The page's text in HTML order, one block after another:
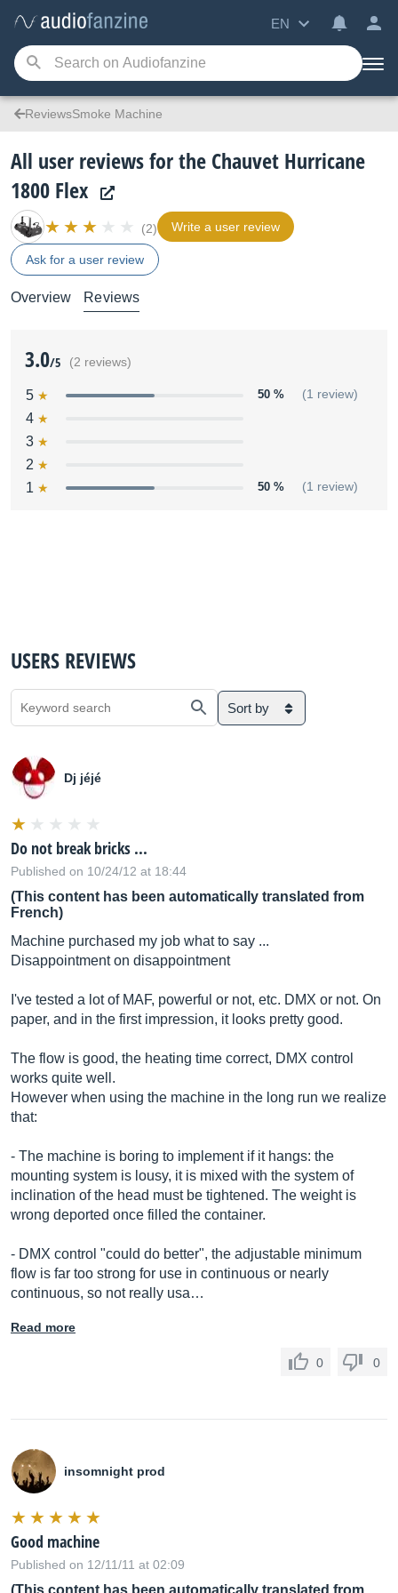
EN
ReviewsSmoke Machine
All user reviews for the Chauvet Hurricane
1800 Flex
(2) Write a user review
Ask for a user review
Overview Reviews
3.0/5 (2 reviews)
5 50 % (1 review)
4
3
2
1
50 % (1 review)
USERS REVIEWS
Sort by
Dj jéjé
Do not break bricks ...
Published on 10/24/12 at 18:44
(This content has been automatically translated from
French)
Machine purchased my job what to say ...
Disappointment on disappointment
I've tested a lot of MAF, powerful or not, etc. DMX or not. On
paper, and in the first impression, it looks pretty good.
The flow is good, the heating time correct, DMX control
works quite well.
However when using the machine in the long run we realize
that:
- The machine is boring to implement if it hangs: the
mounting system is lousy, it is mixed with the system of
inclination of the head must be tightened. The weight is
wrong deported once filled the container.
- DMX control "could do better", the adjustable minimum
flow is far too strong for use in continuous or nearly
continuous, so not really usa…
Read more
0 0
insomnight prod
Good machine
Published on 12/11/11 at 02:09
(This content has been automatically translated from